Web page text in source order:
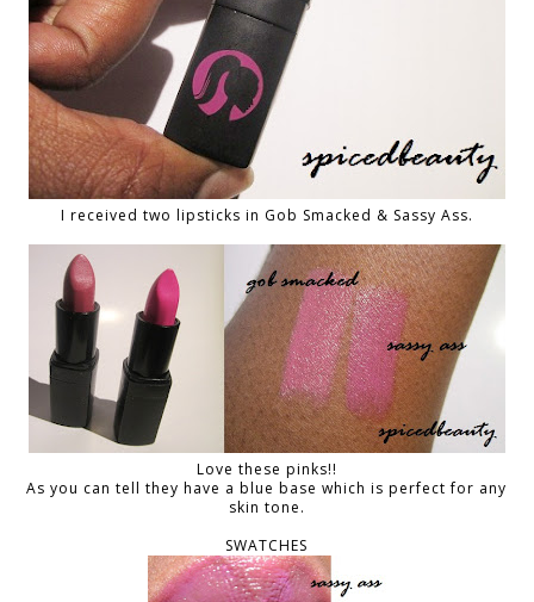
I received two lipsticks in Gob Smacked & Sassy Ass.
Love these pinks!!
As you can tell they have a blue base which is perfect for any
skin tone.
SWATCHES